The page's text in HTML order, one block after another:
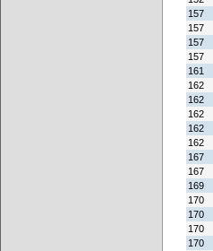
157
157
157
157
161
162
162
162
162
162
167
167
169
170
170
170
170